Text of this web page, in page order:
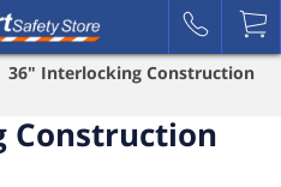
Interlocking Construction
Construction